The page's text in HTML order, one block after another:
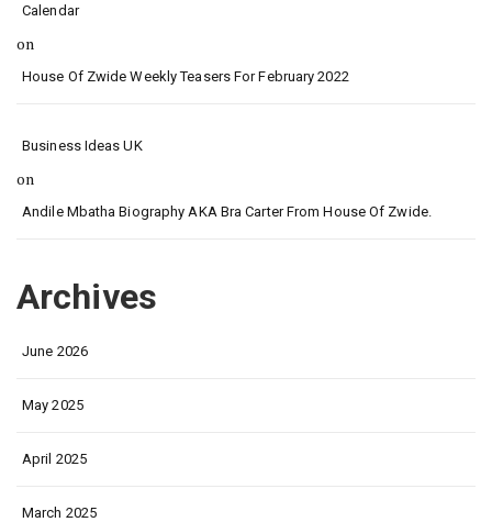
Calendar
on
House Of Zwide Weekly Teasers For February 2022
Business Ideas UK
on
Andile Mbatha Biography AKA Bra Carter From House Of Zwide.
Archives
June 2026
May 2025
April 2025
March 2025